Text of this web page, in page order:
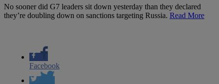
No sooner did G7 leaders sit down yesterday than they declared
they’re doubling down on sanctions targeting Russia. Read More
Facebook